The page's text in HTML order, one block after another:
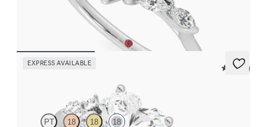
a knife edge band
EXPRESS AVAILABLE
5 (23)
PT 18 18 18